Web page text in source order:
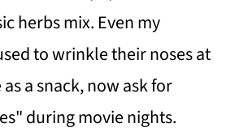
herbs mix. Even my
to wrinkle their noses at
a snack, now ask for
during movie nights.